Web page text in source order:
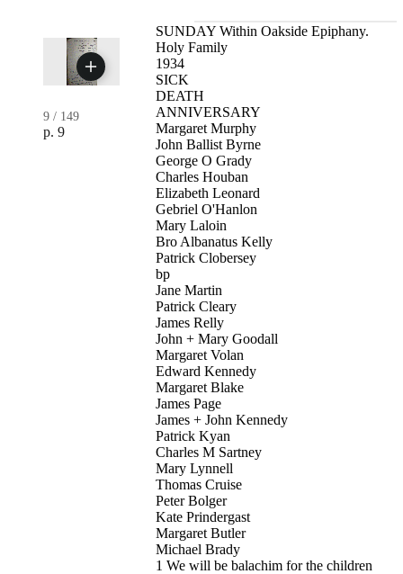
9 / 149
p. 9
SUNDAY Within Oakside Epiphany.
Holy Family
1934
SICK
DEATH
ANNIVERSARY
Margaret Murphy
John Ballist Byrne
George O Grady
Charles Houban
Elizabeth Leonard
Gebriel O'Hanlon
Mary Laloin
Bro Albanatus Kelly
Patrick Clobersey
bp
Jane Martin
Patrick Cleary
James Relly
John + Mary Goodall
Margaret Volan
Edward Kennedy
Margaret Blake
James Page
James + John Kennedy
Patrick Kyan
Charles M Sartney
Mary Lynnell
Thomas Cruise
Peter Bolger
Kate Prindergast
Margaret Butler
Michael Brady
1 We will be balachim for the children